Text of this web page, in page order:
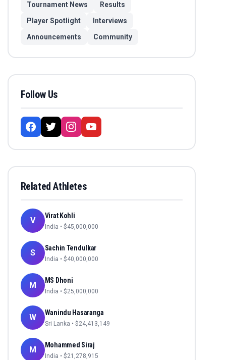
Tournament News
Results
Player Spotlight
Interviews
Announcements
Community
Follow Us
Related Athletes
V Virat Kohli
India • $45,000,000
S Sachin Tendulkar
India • $40,000,000
M MS Dhoni
India • $25,000,000
W Wanindu Hasaranga
Sri Lanka • $24,413,149
M Mohammed Siraj
India • $21,278,915